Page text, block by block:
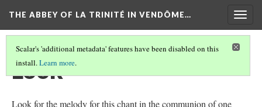
THE ABBEY OF LA TRINITÉ IN VENDÔME…
Scalar's 'additional metadata' features have been disabled on this
install.Learn more.
Look
Look for the melody for this chant in the communion of one